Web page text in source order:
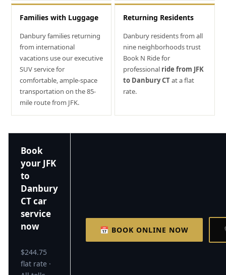
Families with Luggage
Danbury families returning
from international
vacations use our executive
SUV service for
comfortable, ample-space
transportation on the 85-
mile route from JFK.
Returning Residents
Danbury residents from all
nine neighborhoods trust
Book N Ride for
professional ride from JFK
to Danbury CTat a flat
rate.
Book
your JFK
to
Danbury
CT car
service
now
$244.75
flat rate ·
📅 BOOK ONLINE NOW